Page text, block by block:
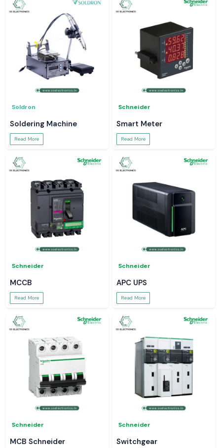
Soldron
Soldering Machine
Read More
Schneider
Smart Meter
Read More
Schneider
MCCB
Read More
Schneider
APC UPS
Read More
Schneider
MCB Schneider
Schneider
Switchgear